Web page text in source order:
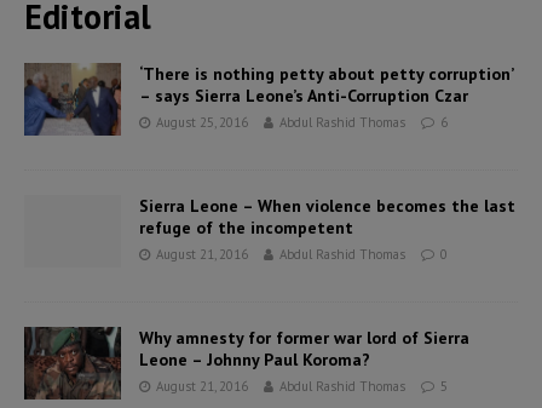
Editorial
‘There is nothing petty about petty corruption’
– says Sierra Leone’s Anti-Corruption Czar
August 25, 2016 Abdul Rashid Thomas 6
Sierra Leone – When violence becomes the last
refuge of the incompetent
August 21, 2016 Abdul Rashid Thomas 0
Why amnesty for former war lord of Sierra
Leone – Johnny Paul Koroma?
August 21, 2016 Abdul Rashid Thomas 5